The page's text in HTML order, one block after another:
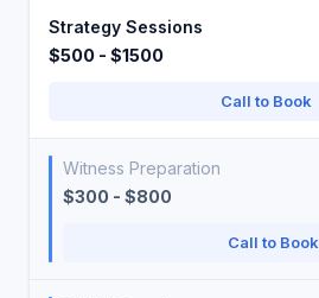
Strategy Sessions
$500 - $1500
Call to Book
Witness Preparation
$300 - $800
Call to Book